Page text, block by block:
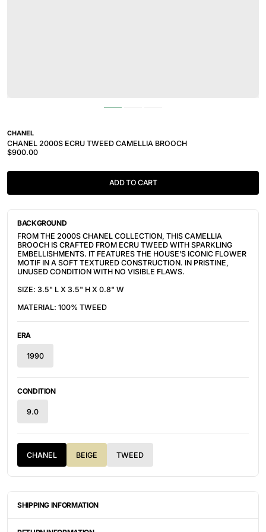
CHANEL
CHANEL 2000S ECRU TWEED CAMELLIA BROOCH
$900.00
ADD TO CART
BACKGROUND
FROM THE 2000S CHANEL COLLECTION, THIS CAMELLIA
BROOCH IS CRAFTED FROM ECRU TWEED WITH SPARKLING
EMBELLISHMENTS. IT FEATURES THE HOUSE’S ICONIC FLOWER
MOTIF IN A SOFT TEXTURED CONSTRUCTION. IN PRISTINE,
UNUSED CONDITION WITH NO VISIBLE FLAWS.
SIZE: 3.5" L X 3.5" H X 0.8" W
MATERIAL: 100% TWEED
ERA
1990
CONDITION
9.0
CHANEL BEIGE TWEED
SHIPPING INFORMATION